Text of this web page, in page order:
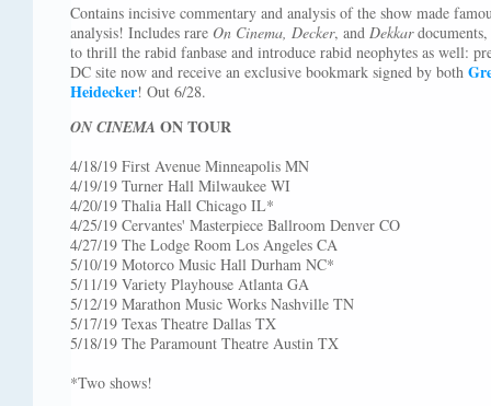
Contains incisive commentary and analysis of the show made
analysis! Includes rare On Cinema, Decker, and Dekkardocuments,
to thrill the rabid fanbase and introduce rabid neophytes as well:
DC site now and receive an exclusive bookmark signed by both
Heidecker! Out 6/28.
ON CINEMA ON TOUR
4/18/19 First Avenue Minneapolis MN
4/19/19 Turner Hall Milwaukee WI
4/20/19 Thalia Hall Chicago IL*
4/25/19 Cervantes' Masterpiece Ballroom Denver CO
4/27/19 The Lodge Room Los Angeles CA
5/10/19 Motorco Music Hall Durham NC*
5/11/19 Variety Playhouse Atlanta GA
5/12/19 Marathon Music Works Nashville TN
5/17/19 Texas Theatre Dallas TX
5/18/19 The Paramount Theatre Austin TX
*Two shows!